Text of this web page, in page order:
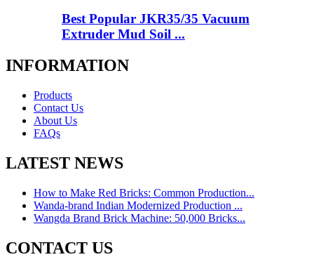
Best Popular JKR35/35 Vacuum
Extruder Mud Soil ...
INFORMATION
Products
Contact Us
About Us
FAQs
LATEST NEWS
How to Make Red Bricks: Common Production...
Wanda-brand Indian Modernized Production ...
Wangda Brand Brick Machine: 50,000 Bricks...
CONTACT US